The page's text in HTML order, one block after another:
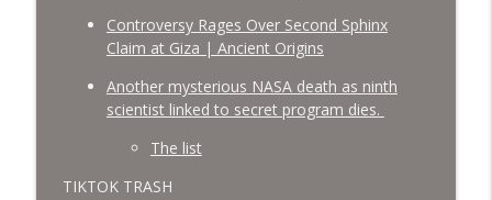
Controversy Rages Over Second Sphinx
Claim at Giza | Ancient Origins
Another mysterious NASA death as ninth
scientist linked to secret program dies.
The list
TIKTOK TRASH